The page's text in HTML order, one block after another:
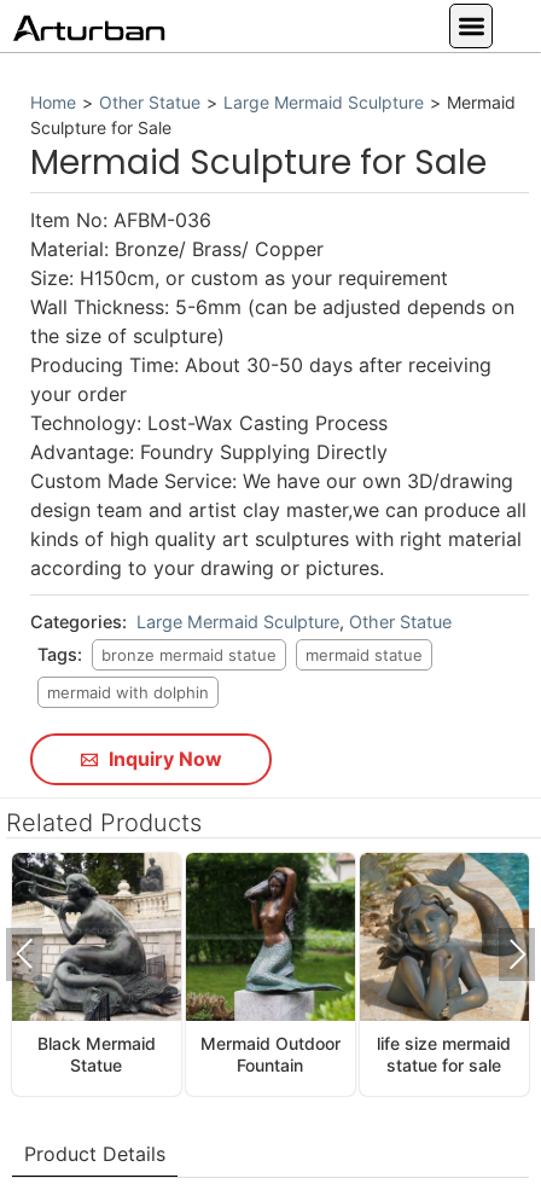
Home > Other Statue > Large Mermaid Sculpture > Mermaid
Sculpture for Sale
Mermaid Sculpture for Sale
Item No: AFBM-036
Material: Bronze/ Brass/ Copper
Size: H150cm, or custom as your requirement
Wall Thickness: 5-6mm (can be adjusted depends on
the size of sculpture)
Producing Time: About 30-50 days after receiving
your order
Technology: Lost-Wax Casting Process
Advantage: Foundry Supplying Directly
Custom Made Service: We have our own 3D/drawing
design team and artist clay master,we can produce all
kinds of high quality art sculptures with right material
according to your drawing or pictures.
Categories: Large Mermaid Sculpture, Other Statue
Tags:
bronze mermaid statue
mermaid statue
mermaid with dolphin
Inquiry Now
Related Products
Black Mermaid
Statue
Mermaid Outdoor
Fountain
life size mermaid
statue for sale
Product Details